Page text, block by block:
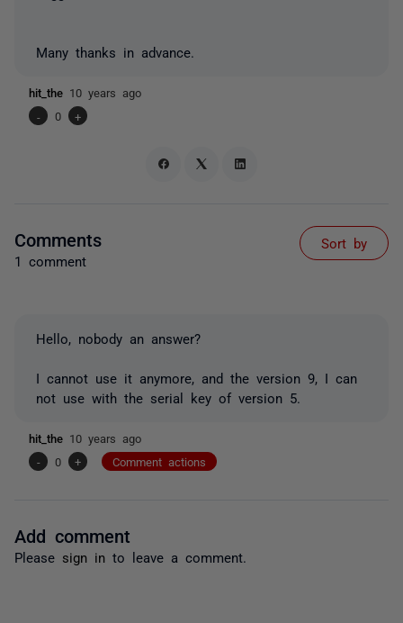
Many thanks in advance.
hit_the 10 years ago
-
0 +
Comments
1 comment
Sort by
Hello, nobody an answer?
I cannot use it anymore, and the version 9, I can
not use with the serial key of version 5.
hit_the 10 years ago
-
0 + Comment actions
Add comment
Please sign in to leave a comment.